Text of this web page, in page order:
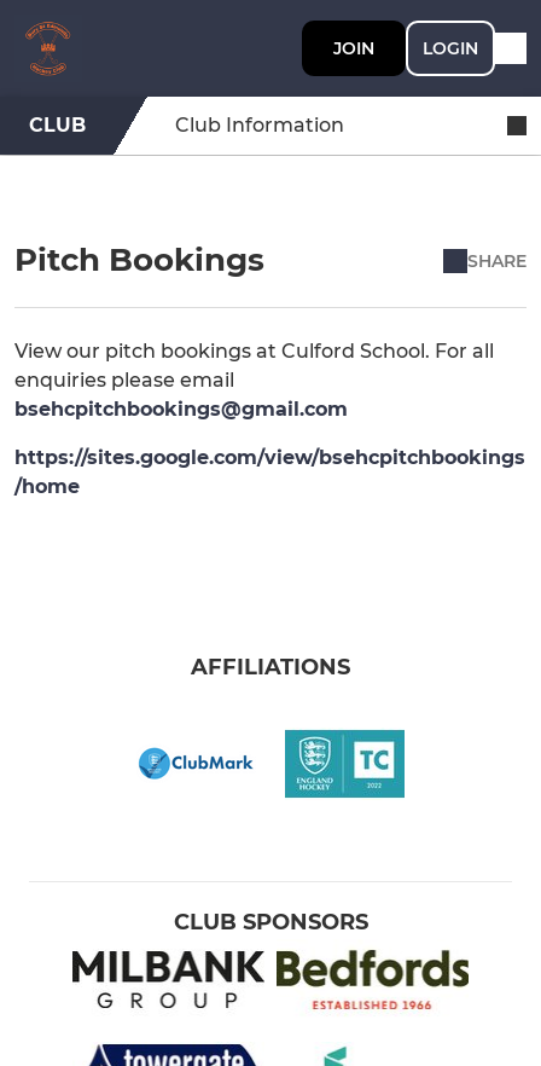
JOIN LOGIN
CLUB Club Information
Pitch Bookings SHARE
View our pitch bookings at Culford School. For all
enquiries please email
bsehcpitchbookings@gmail.com
https://sites.google.com/view/bsehcpitchbookings
/home
AFFILIATIONS
CLUB SPONSORS